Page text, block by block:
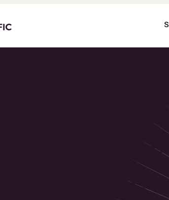
Powering
world’s top